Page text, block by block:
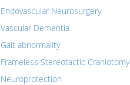
Endovascular Neurosurgery
Vascular Dementia
Gait abnormality
Frameless Stereotactic Craniotomy
Neuroprotection